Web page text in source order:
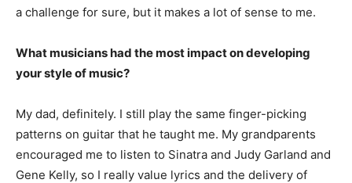
a challenge for sure, but it makes a lot of sense to me.
What musicians had the most impact on developing
your style of music?
My dad, definitely. I still play the same finger-picking
patterns on guitar that he taught me. My grandparents
encouraged me to listen to Sinatra and Judy Garland and
Gene Kelly, so I really value lyrics and the delivery of